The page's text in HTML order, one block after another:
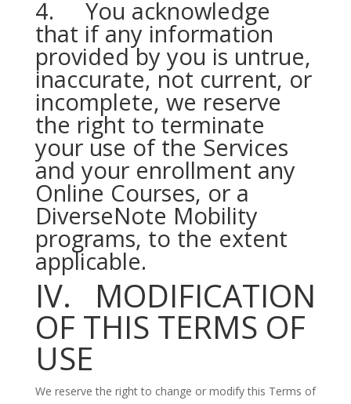
4. You acknowledge
that if any information
provided by you is untrue,
inaccurate, not current, or
incomplete, we reserve
the right to terminate
your use of the Services
and your enrollment any
Online Courses, or a
DiverseNote Mobility
programs, to the extent
applicable.
IV. MODIFICATION
OF THIS TERMS OF
USE
We reserve the right to change or modify this Terms of